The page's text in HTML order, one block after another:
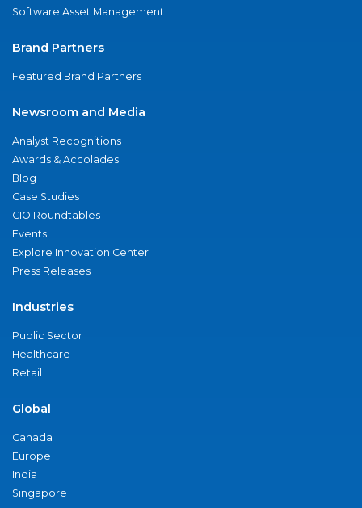
Software Asset Management
Brand Partners
Featured Brand Partners
Newsroom and Media
Analyst Recognitions
Awards & Accolades
Blog
Case Studies
CIO Roundtables
Events
Explore Innovation Center
Press Releases
Industries
Public Sector
Healthcare
Retail
Global
Canada
Europe
India
Singapore